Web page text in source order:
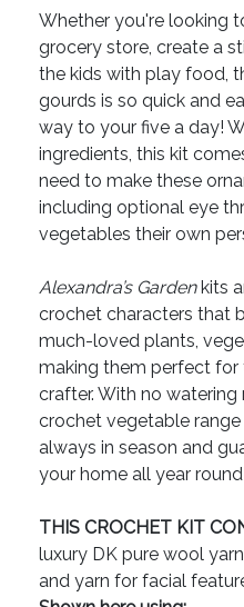
Whether you're looking
grocery store, create a
the kids with play food,
gourds is so quick and
way to your five a day!
ingredients, this kit
need to make these
including optional eye
vegetables their own
Alexandra’s Gardenkits
crochet characters that
much-loved plants,
making them perfect for
crafter. With no watering
crochet vegetable
always in season and
your home all year
THIS CROCHET KIT
luxury DK pure wool
and yarn for facial